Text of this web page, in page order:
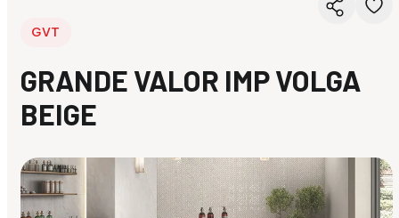
GVT
GRANDE VALOR IMP VOLGA
BEIGE